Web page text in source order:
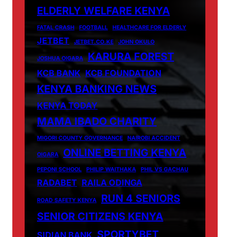
ELDERLY WELFARE KENYA
FATAL CRASH FOOTBALL HEALTHCARE FOR ELDERLY
JETBET JETBET.CO.KE JOHN OKULO
JOSHUA OIGARA KARURA FOREST
KCB BANK KCB FOUNDATION
KENYA BANKING NEWS
KENYA TODAY
MAMA IBADO CHARITY
MIGORI COUNTY GOVERNANCE NAIROBI ACCIDENT
OIGARA ONLINE BETTING KENYA
PEPONI SCHOOL PHILIP WAITHAKA PHIL VS GACHAU
RADABET RAILA ODINGA
ROAD SAFETY KENYA
RUN 4 SENIORS
SENIOR CITIZENS KENYA
SIDIAN BANK SPORTYBET